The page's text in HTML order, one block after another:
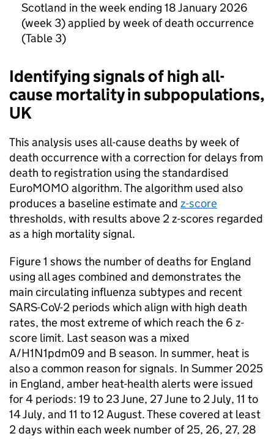
Scotland in the week ending 18 January 2026
(week 3) applied by week of death occurrence
(Table 3)
Identifying signals of high all-
cause mortality in subpopulations,
UK
This analysis uses all-cause deaths by week of
death occurrence with a correction for delays from
death to registration using the standardised
EuroMOMO algorithm. The algorithm used also
produces a baseline estimate and z-score
thresholds, with results above 2 z-scores regarded
as a high mortality signal.
Figure 1 shows the number of deaths for England
using all ages combined and demonstrates the
main circulating influenza subtypes and recent
SARS-CoV-2 periods which align with high death
rates, the most extreme of which reach the 6 z-
score limit. Last season was a mixed
A/H1N1pdm09 and B season. In summer, heat is
also a common reason for signals. In Summer 2025
in England, amber heat-health alerts were issued
for 4 periods: 19 to 23 June, 27 June to 2 July, 11 to
14 July, and 11 to 12 August. These covered at least
2 days within each week number of 25, 26, 27, 28